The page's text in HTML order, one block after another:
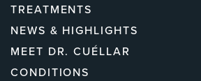
TREATMENTS
NEWS & HIGHLIGHTS
MEET DR. CUÉLLAR
CONDITIONS